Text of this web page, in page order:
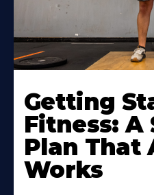
More
About
Getting
Fitness: A
Plan That
Works